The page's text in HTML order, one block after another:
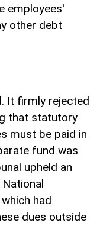
employees'
other debt
It firmly rejected
that statutory
must be paid in
fund was
upheld an
had
dues outside